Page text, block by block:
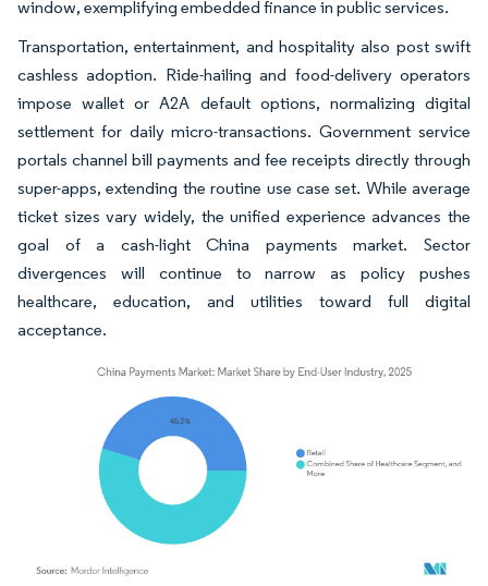
window, exemplifying embedded finance in public services.
Transportation, entertainment, and hospitality also post swift
cashless adoption. Ride-hailing and food-delivery operators
impose wallet or A2A default options, normalizing digital
settlement for daily micro-transactions. Government service
portals channel bill payments and fee receipts directly through
super-apps, extending the routine use case set. While average
ticket sizes vary widely, the unified experience advances the
goal of a cash-light China payments market. Sector
divergences will continue to narrow as policy pushes
healthcare, education, and utilities toward full digital
acceptance.